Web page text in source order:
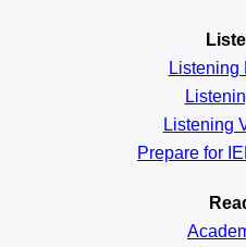
Listening
Listening
Prepare for